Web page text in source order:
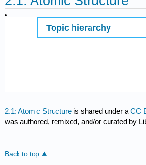
Topic hierarchy
2.1: Atomic Structure is shared under aCC
was authored, remixed, and/or curated by
Back to top